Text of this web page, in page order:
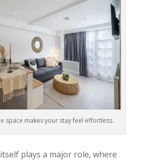
space makes your stay feel effortless.
plays a major role, where